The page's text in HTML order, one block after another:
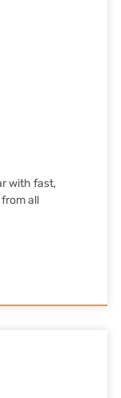
with fast,
all